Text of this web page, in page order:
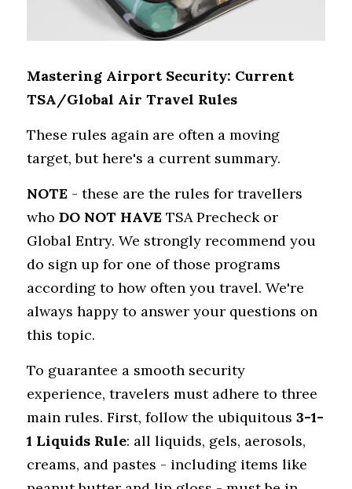
Mastering Airport Security: Current
TSA/Global Air Travel Rules
These rules again are often a moving
target, but here's a current summary.
NOTE - these are the rules for travellers
who DO NOT HAVE TSA Precheck or
Global Entry. We strongly recommend you
do sign up for one of those programs
according to how often you travel. We're
always happy to answer your questions on
this topic.
To guarantee a smooth security
experience, travelers must adhere to three
main rules. First, follow the ubiquitous 3-1-
1 Liquids Rule: all liquids, gels, aerosols,
creams, and pastes - including items like